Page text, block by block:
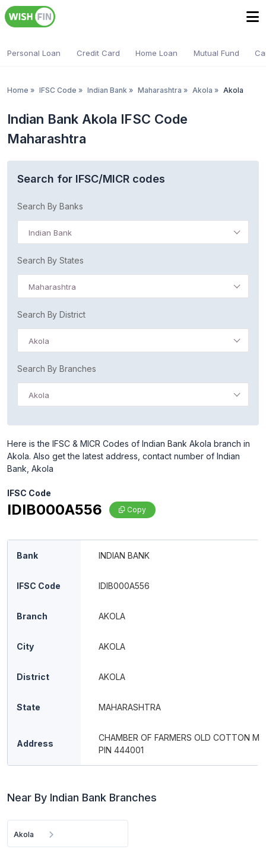
Personal Loan Credit Card Home Loan Mutual Fund
Home » IFSC Code » Indian Bank » Maharashtra » Akola » Akola
Indian Bank Akola IFSC Code
Maharashtra
Search for IFSC/MICR codes
Search By Banks
Indian Bank
Search By States
Maharashtra
Search By District
Akola
Search By Branches
Akola
Here is the IFSC & MICR Codes of Indian Bank Akola branch in
Akola. Also get the latest address, contact number of Indian
Bank, Akola
IFSC Code
IDIB000A556 Copy
Bank INDIAN BANK
IFSC Code IDIB000A556
Branch AKOLA
City AKOLA
District AKOLA
State MAHARASHTRA
Address
CHAMBER OF FARMERS OLD COTTON
PIN 444001
Near By Indian Bank Branches
Akola